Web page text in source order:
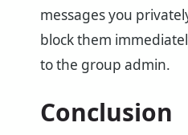
messages you
block them
to the group admin.
Conclusion